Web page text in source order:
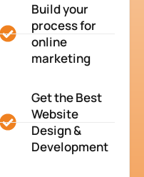
Build your
process for
online
marketing
Get the Best
Website
Design &
Development